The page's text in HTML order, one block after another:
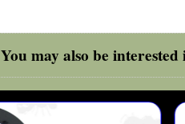
You may also be interested